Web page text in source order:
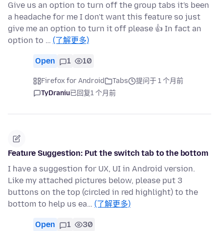
Give us an option to turn off the group tabs it's been
a headache for me I don't want this feature so just
give me an option to turn it off please 👍 In fact an
option to … (了解更多)
Open 1 10
Firefox for Android Tabs
提问于 1 个月前
TyDraniu已回复1 个月前
Feature Suggestion: Put the switch tab to the bottom
I have a suggestion for UX, UI in Android version.
Like my attached pictures below, please put 3
buttons on the top (circled in red highlight) to the
bottom to help us ea… (了解更多)
Open 1 30